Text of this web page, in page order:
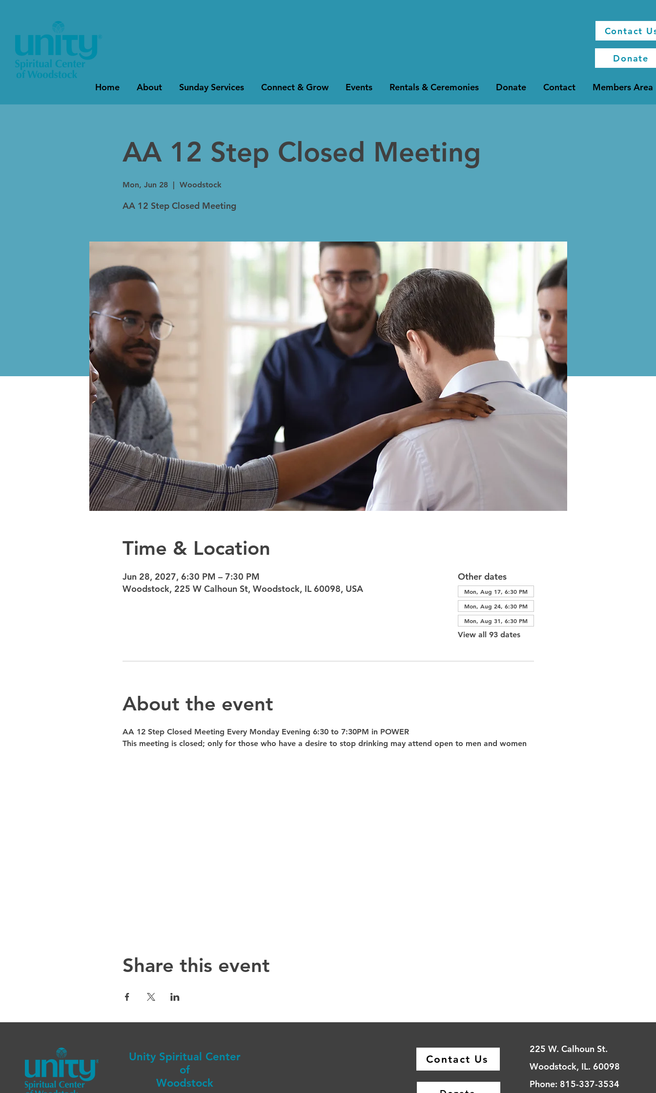
Contact
Donate
Home About Sunday Services Connect & Grow Events Rentals & Ceremonies Donate Contact Members Area
AA 12 Step Closed Meeting
Mon, Jun 28
  |
Woodstock
AA 12 Step Closed Meeting
Time & Location
Jun 28, 2027, 6:30 PM – 7:30 PM
Woodstock, 225 W Calhoun St, Woodstock, IL 60098, USA
Other dates
Mon, Aug 17, 6:30 PM
Mon, Aug 24, 6:30 PM
Mon, Aug 31, 6:30 PM
View all 93 dates
About the event
AA 12 Step Closed Meeting Every Monday Evening 6:30 to 7:30PM in POWER
This meeting is closed; only for those who have a desire to stop drinking may attend open to men and women
Share this event
Unity Spiritual Center
of
Woodstock
Contact Us
225 W. Calhoun St.
Woodstock, IL. 60098
Phone: 815-337-3534